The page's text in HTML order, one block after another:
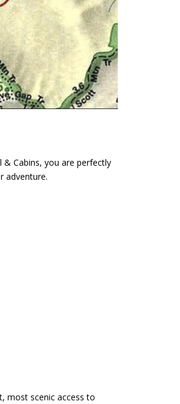
& Cabins, you are perfectly
adventure.
most scenic access to